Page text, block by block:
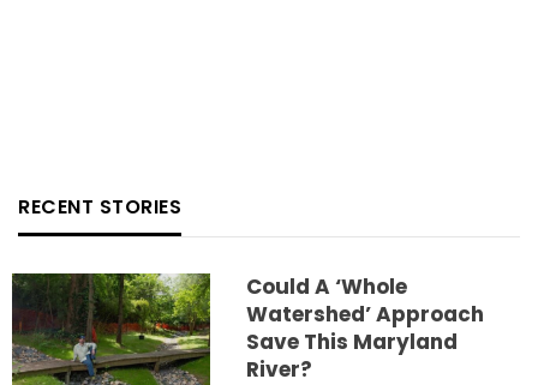
RECENT STORIES
Could A ‘whole
Watershed’ Approach
Save This Maryland
River?